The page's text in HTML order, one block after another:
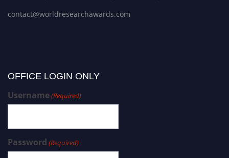
contact@worldresearchawards.com
OFFICE LOGIN ONLY
Username(Required)
Password (Required)